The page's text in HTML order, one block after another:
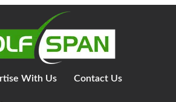
With Us Contact Us